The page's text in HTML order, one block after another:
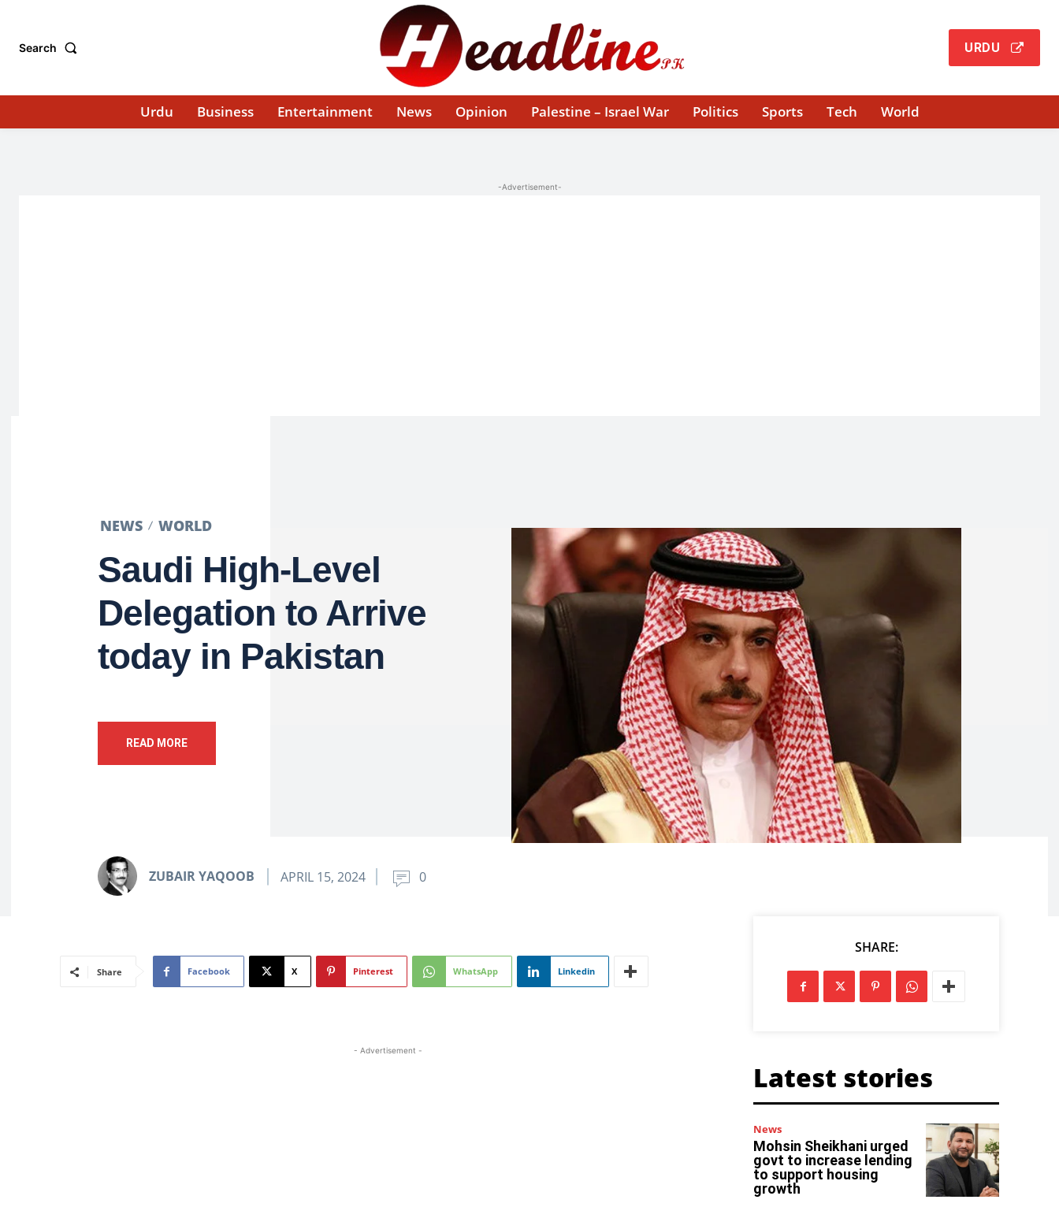
Search URDU
Urdu Business Entertainment News Opinion Palestine – Israel War Politics Sports Tech World
-Advertisement-
NEWS WORLD
Saudi High-Level
Delegation to Arrive
today in Pakistan
READ MORE
ZUBAIR YAQOOB APRIL 15, 2024 0
Share Facebook X Pinterest WhatsApp Linkedin
- Advertisement -
SHARE:
Latest stories
News
Mohsin Sheikhani urged
govt to increase lending
to support housing
growth